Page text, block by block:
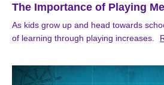
The Importance of Playing
As kids grow up and head towards
of learning through playing increases.